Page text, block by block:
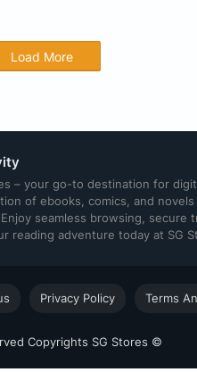
Load More
– your go-to destination for
of ebooks, comics, and
seamless browsing, secure
reading adventure today at SG
Copyrights SG Stores ©
Privacy Policy Terms